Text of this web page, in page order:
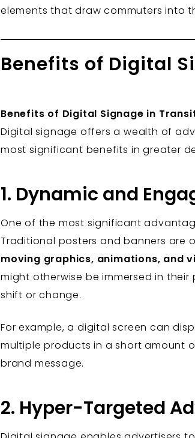
elements that draw commuters into
Benefits of Digital
Benefits of Digital Signage in
Digital signage offers a wealth of
most significant benefits in greater
1. Dynamic and
One of the most significant
Traditional posters and banners are
moving graphics, animations, and
might otherwise be immersed in
shift or change.
For example, a digital screen can
multiple products in a short amount
brand message.
2. Hyper-Targeted